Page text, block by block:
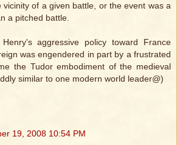
vicinity of a given battle, or the event was a
a pitched battle.
aggressive policy toward France
was engendered in part by a frustrated
the Tudor embodiment of the medieval
similar to one modern world leader@)
19, 2008 10:54 PM